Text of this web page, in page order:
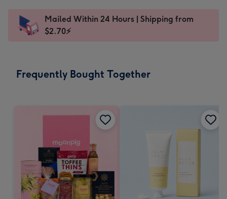
x
185
Dimensions:
205
Sent
instantly
Mailed Within 24 Hours | Shipping from
$2.70⚡
Frequently Bought Together